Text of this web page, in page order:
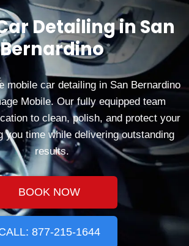
Detailing in San
Bernardino
mobile car detailing in San Bernardino
Mobile. Our fully equipped team
to clean, polish, and protect your
time while delivering outstanding
results.
BOOK NOW
877-215-1644